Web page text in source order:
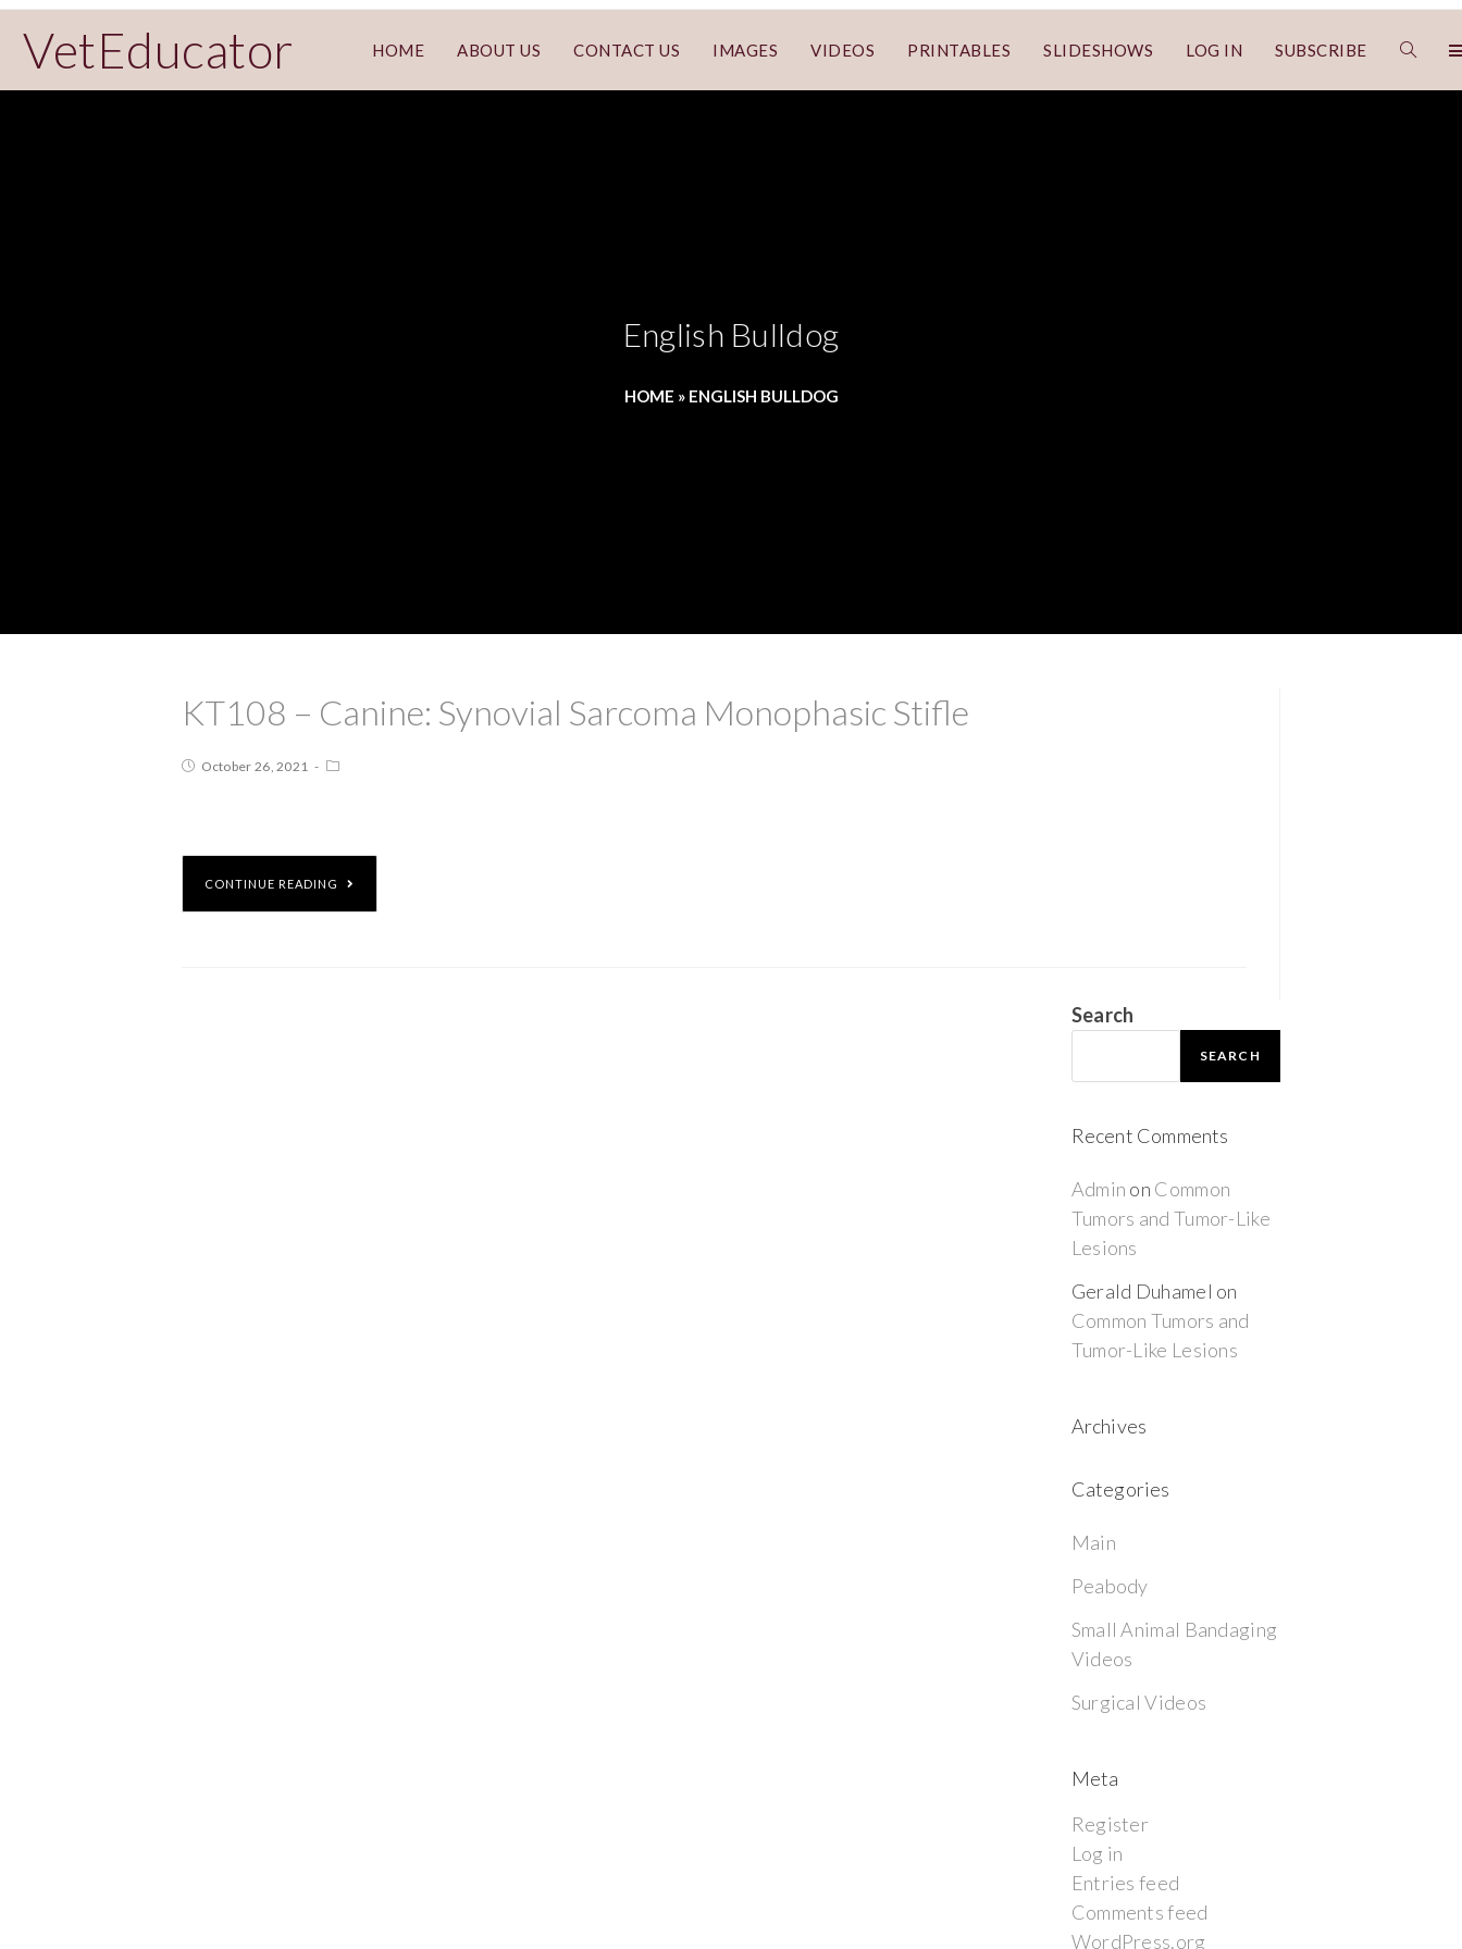
VetEducator HOME ABOUT US CONTACT US IMAGES VIDEOS PRINTABLES SLIDESHOWS LOG IN SUBSCRIBE
English Bulldog
HOME » ENGLISH BULLDOG
KT108 – Canine: Synovial Sarcoma Monophasic Stifle
October 26, 2021
CONTINUE READING
Search
SEARCH
Recent Comments
Admin on Common
Tumors and Tumor-Like
Lesions
Gerald Duhamel on
Common Tumors and
Tumor-Like Lesions
Archives
Categories
Main
Peabody
Small Animal Bandaging
Videos
Surgical Videos
Meta
Register
Log in
Entries feed
Comments feed
WordPress.org